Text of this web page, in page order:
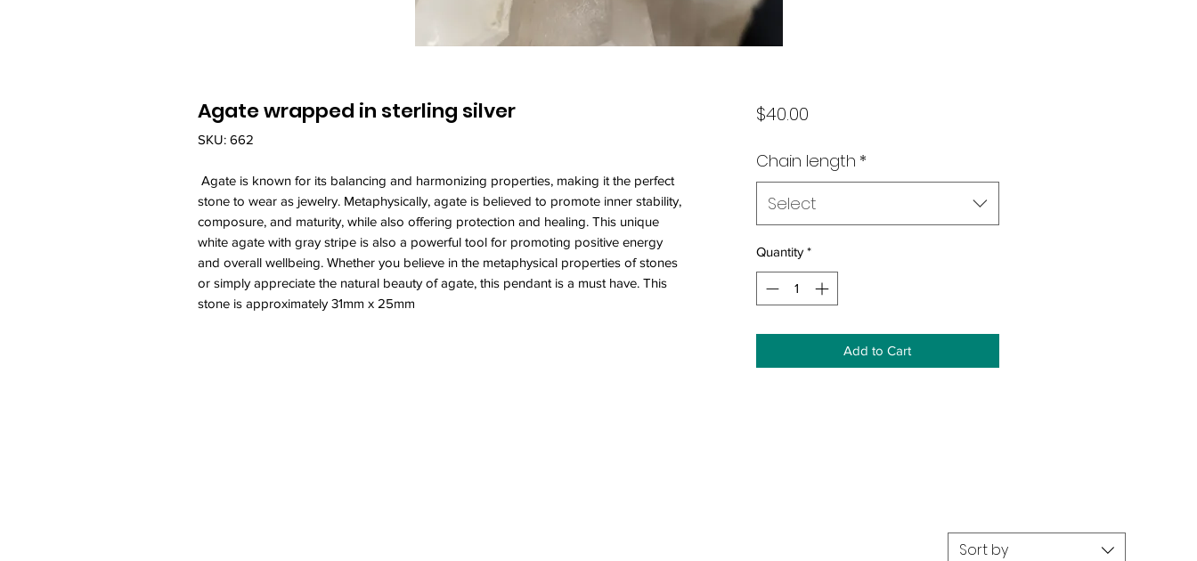
Agate wrapped in sterling silver
SKU: 662
Agate is known for its balancing and harmonizing properties, making it the perfect
stone to wear as jewelry. Metaphysically, agate is believed to promote inner stability,
composure, and maturity, while also offering protection and healing. This unique
white agate with gray stripe is also a powerful tool for promoting positive energy
and overall wellbeing. Whether you believe in the metaphysical properties of stones
or simply appreciate the natural beauty of agate, this pendant is a must have. This
stone is approximately 31mm x 25mm
$40.00Price
Chain length *
Select
Quantity *
Add to Cart
Sort by